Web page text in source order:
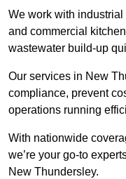
We work with
and commercial
wastewater build-up
Our services in New
compliance, prevent
operations running
With nationwide
we’re your go-to
New Thundersley.